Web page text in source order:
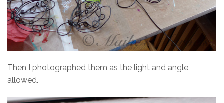
Then I photographed them as the light and angle
allowed.